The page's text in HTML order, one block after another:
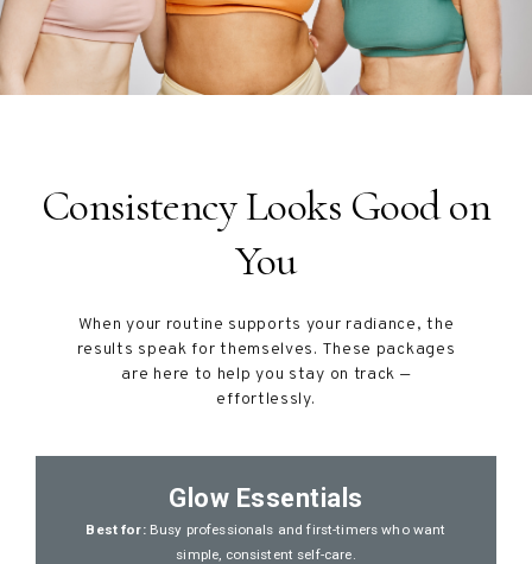
Consistency Looks Good on
You
When your routine supports your radiance, the
results speak for themselves. These packages
are here to help you stay on track —
effortlessly.
Glow Essentials
Best for:Busy professionals and first-timers who want
simple, consistent self-care.